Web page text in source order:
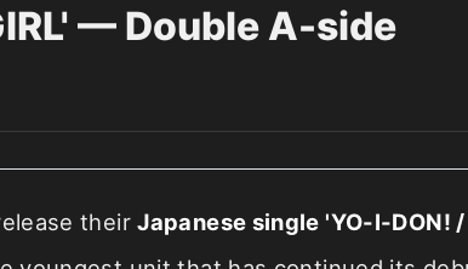
— Double A-side
theirJapanese single 'YO-I-DON! /